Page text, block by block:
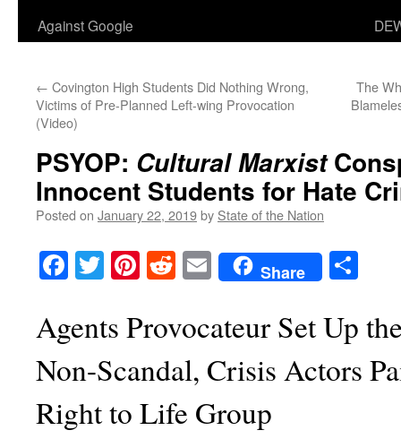
Against Google
← Covington High Students Did Nothing Wrong,
Victims of Pre-Planned Left-wing Provocation
(Video)
The
PSYOP: Cultural Marxist
Innocent Students for Hate
Posted on January 22, 2019by State of the Nation
Facebook
TwitterPinterest
RedditEmailShare
Agents Provocateur Set Up
Non-Scandal, Crisis Actors
Right to Life Group